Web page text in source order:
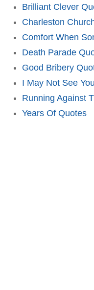
Brilliant Clever
Charleston
Comfort When
Death Parade
Good Bribery
I May Not See
Running Against
Years Of Quotes